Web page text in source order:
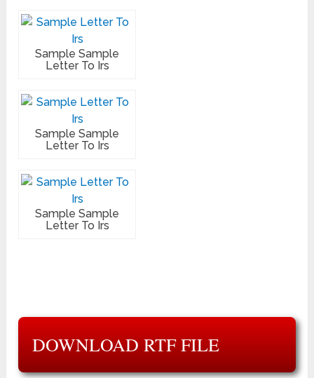
Sample Sample
Letter To Irs
Sample Sample
Letter To Irs
Sample Sample
Letter To Irs
DOWNLOAD RTF FILE